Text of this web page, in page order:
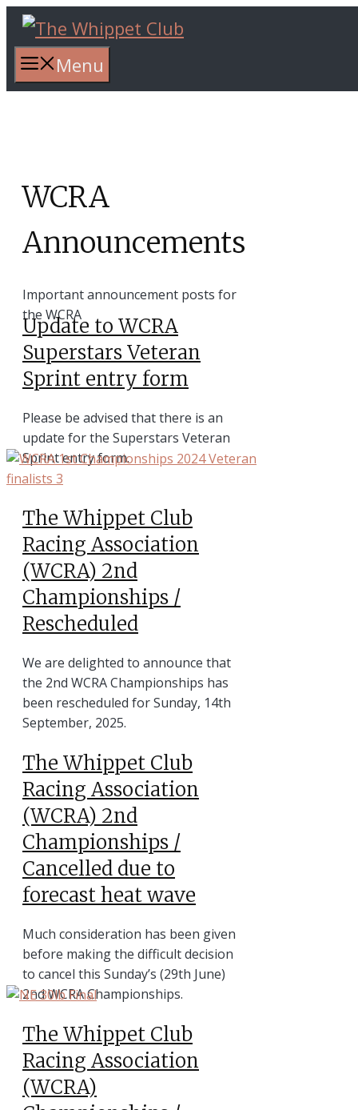
Skip
content Menu
WCRA
Announcements
Important announcement posts for
the WCRA
Update to WCRA
Superstars Veteran
Sprint entry form
Please be advised that there is an
update for the Superstars Veteran
Sprint entry form.
The Whippet Club
Racing Association
(WCRA) 2nd
Championships /
Rescheduled
We are delighted to announce that
the 2nd WCRA Championships has
been rescheduled for Sunday, 14th
September, 2025.
The Whippet Club
Racing Association
(WCRA) 2nd
Championships /
Cancelled due to
forecast heat wave
Much consideration has been given
before making the difficult decision
to cancel this Sunday’s (29th June)
2nd WCRA Championships.
The Whippet Club
Racing Association
(WCRA)